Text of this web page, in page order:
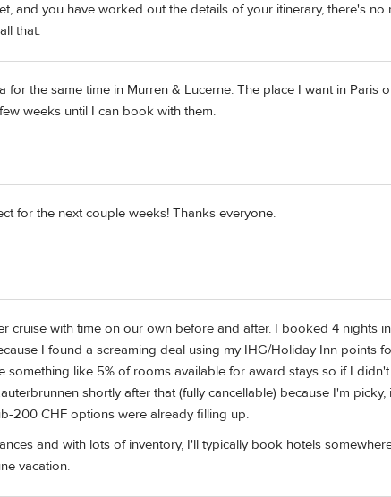
and you have worked out the details of your itinerary, there's no
that.
for the same time in Murren & Lucerne. The place I want in Paris
weeks until I can book with them.
for the next couple weeks! Thanks everyone.
cruise with time on our own before and after. I booked 4 nights
I found a screaming deal using my IHG/Holiday Inn points
something like 5% of rooms available for award stays so if I
shortly after that (fully cancellable) because I'm picky,
200 CHF options were already filling up.
and with lots of inventory, I'll typically book hotels
vacation.